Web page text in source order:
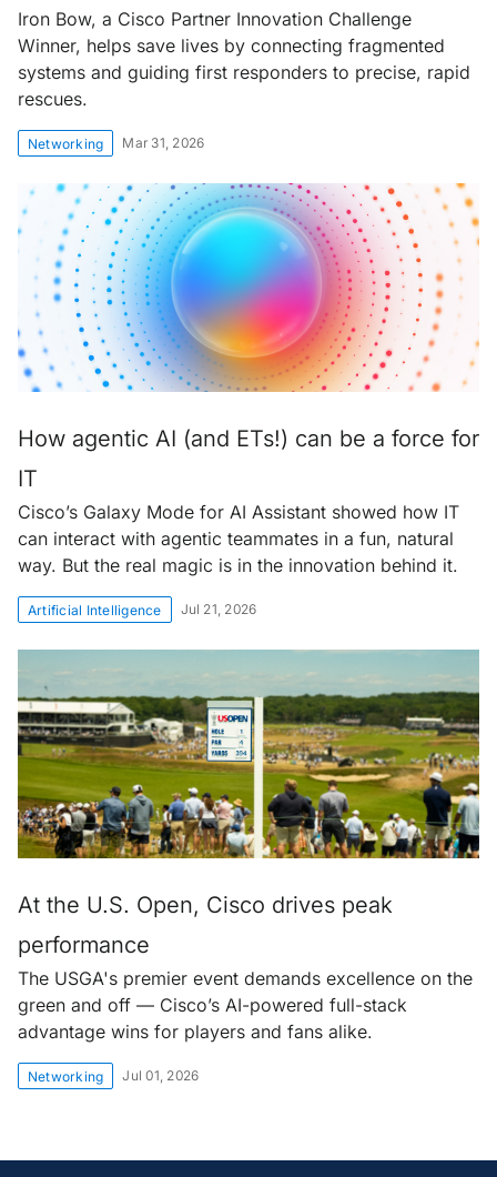
Iron Bow, a Cisco Partner Innovation Challenge
Winner, helps save lives by connecting fragmented
systems and guiding first responders to precise, rapid
rescues.
Networking Mar 31, 2026
How agentic AI (and ETs!) can be a force for
IT
Cisco’s Galaxy Mode for AI Assistant showed how IT
can interact with agentic teammates in a fun, natural
way. But the real magic is in the innovation behind it.
Artificial Intelligence Jul 21, 2026
At the U.S. Open, Cisco drives peak
performance
The USGA's premier event demands excellence on the
green and off — Cisco’s AI-powered full-stack
advantage wins for players and fans alike.
Networking Jul 01, 2026